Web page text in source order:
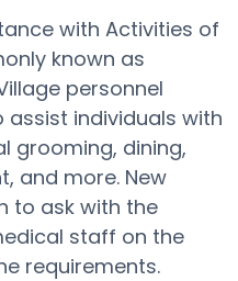
with Activities of
known as
personnel
individuals with
grooming, dining,
and more. New
to ask with the
staff on the
requirements.